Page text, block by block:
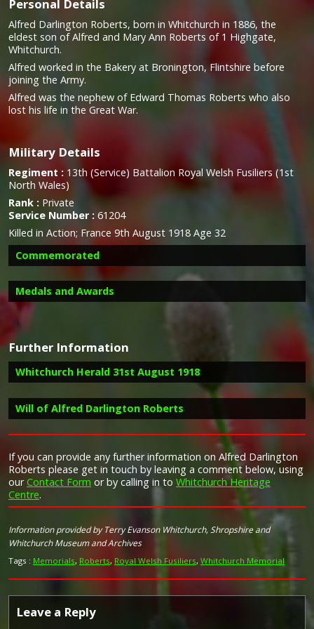
Personal Details
Alfred Darlington Roberts, born in Whitchurch in 1886, the
eldest son of Alfred and Mary Ann Roberts of 1 Highgate,
Whitchurch.
Alfred worked in the Bakery at Bronington, Flintshire before
joining the Army.
Alfred was the nephew of Edward Thomas Roberts who also
lost his life in the Great War.
Military Details
Regiment : 13th (Service) Battalion Royal Welsh Fusiliers (1st
North Wales)
Rank : Private
Service Number : 61204
Killed in Action; France 9th August 1918 Age 32
Commemorated
Image provided byCommonwealth War Graves Commission
Medals and Awards
Campaign Medals
Further Information
Whitchurch Herald 31st August 1918
Report in the Whitchurch Herald 31st August 1918 of a letter
received by Mr. and Mrs. Roberts regarding the death of
"I am exceedingly sorry to have to write to inform you
of the death of your son Pte, A D Roberts. He was
killed in action on the 9th August. We buried him today
(10th August) in a little English Cemetery behind our
lines at 1pm. I took the service, with about seven men
from his Battalion. We thought of you at home, and all
felt that it was your service, and prayed that when the
first pang of grief is over you may be enabled to rise
and may live as bravely as your son met his death.
Will of Alfred Darlington Roberts
Taken from Forces War Records
If you can provide any further information on Alfred Darlington
Roberts please get in touch by leaving a comment below, using
ourContact Form or by calling in to Whitchurch Heritage
Centre.
Information provided by Terry Evanson Whitchurch, Shropshire and
Whitchurch Museum and Archives
Tags : Memorials, Roberts, Royal Welsh Fusiliers, Whitchurch Memorial
Leave a Reply